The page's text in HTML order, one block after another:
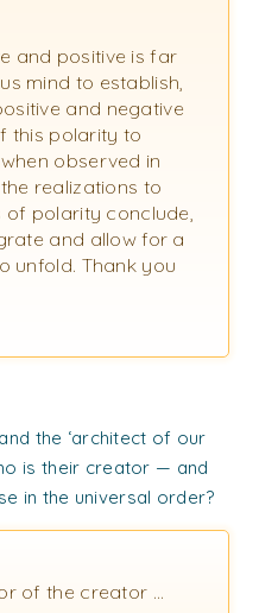
and positive is far
mind to establish,
and negative
this polarity to
observed in
realizations to
of polarity conclude,
and allow for a
unfold. Thank you
the ‘architect of our
is their creator — and
in the universal order?
of the creator …